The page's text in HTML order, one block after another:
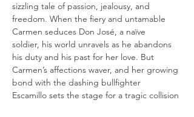
sizzling tale of passion, jealousy, and
freedom. When the fiery and untamable
Carmen seduces Don José, a naïve
soldier, his world unravels as he abandons
his duty and his past for her love. But
Carmen’s affections waver, and her growing
bond with the dashing bullfighter
Escamillo sets the stage for a tragic collision